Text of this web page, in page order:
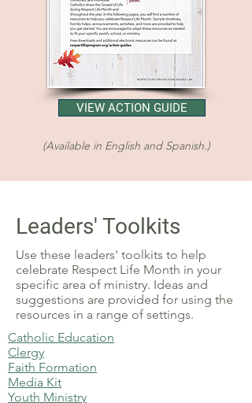
VIEW ACTION GUIDE
(Available in English and Spanish.)
Leaders' Toolkits
Use these leaders' toolkits to help
celebrate Respect Life Month in your
specific area of ministry. Ideas and
suggestions are provided for using the
resources in a range of settings.
Catholic Education
Clergy
Faith Formation
Media Kit
Youth Ministry